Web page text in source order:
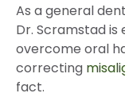
As a general
Dr. Scramstad is
overcome oral
correcting
fact.